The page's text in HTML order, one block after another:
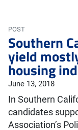
POST
Southern
yield
housing
June 13, 2018
In Southern
candidates
Association’s